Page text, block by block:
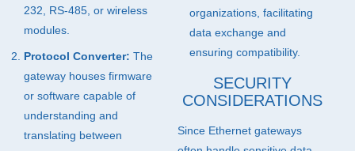
232, RS-485, or wireless
modules.
Protocol Converter: The
gateway houses firmware
or software capable of
understanding and
translating between
organizations, facilitating
data exchange and
ensuring compatibility.
SECURITY
CONSIDERATIONS
Since Ethernet gateways